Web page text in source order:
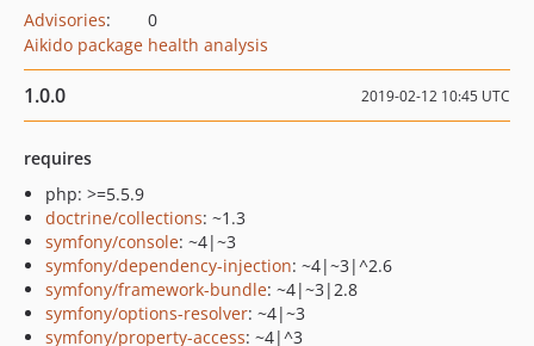
Advisories:
0
Aikido package health analysis
1.0.0 2019-02-12 10:45 UTC
requires
php: >=5.5.9
doctrine/collections: ~1.3
symfony/console: ~4|~3
symfony/dependency-injection: ~4|~3|^2.6
symfony/framework-bundle: ~4|~3|2.8
symfony/options-resolver: ~4|~3
symfony/property-access: ~4|^3